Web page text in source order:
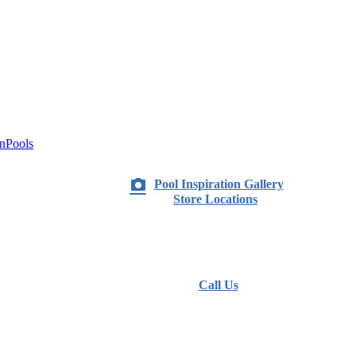
Pool Inspiration Gallery
Store Locations
Call Us